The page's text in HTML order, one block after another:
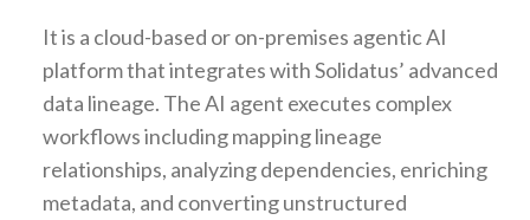
It is a cloud-based or on-premises agentic AI
platform that integrates with Solidatus’ advanced
data lineage. The AI agent executes complex
workflows including mapping lineage
relationships, analyzing dependencies, enriching
metadata, and converting unstructured